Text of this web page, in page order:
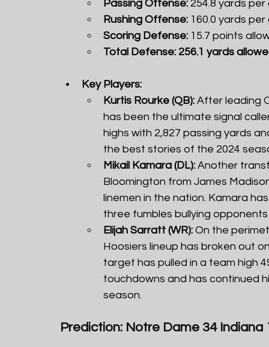
Passing Offense: 254.8 yards
Rushing Offense: 160.0 yards
Scoring Defense: 15.7 points
Total Defense: 256.1 yards
Key Players:
Kurtis Rourke (QB): After leading
has been the ultimate signal
highs with 2,827 passing yards
the best stories of the 2024
Mikail Kamara (DL): Another
Bloomington from James
linemen in the nation. Kamara
three fumbles bullying
Elijah Sarratt (WR): On the
Hoosiers lineup has broken out
target has pulled in a team high
touchdowns and has continued
season.
Prediction: Notre Dame 34 Indiana